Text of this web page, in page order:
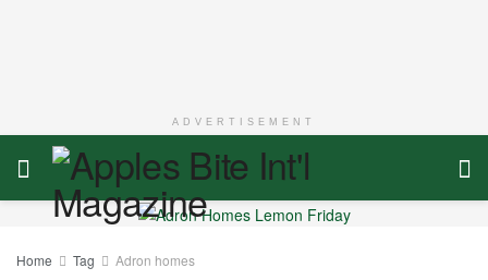
ADVERTISEMENT
Home Tag Adron homes